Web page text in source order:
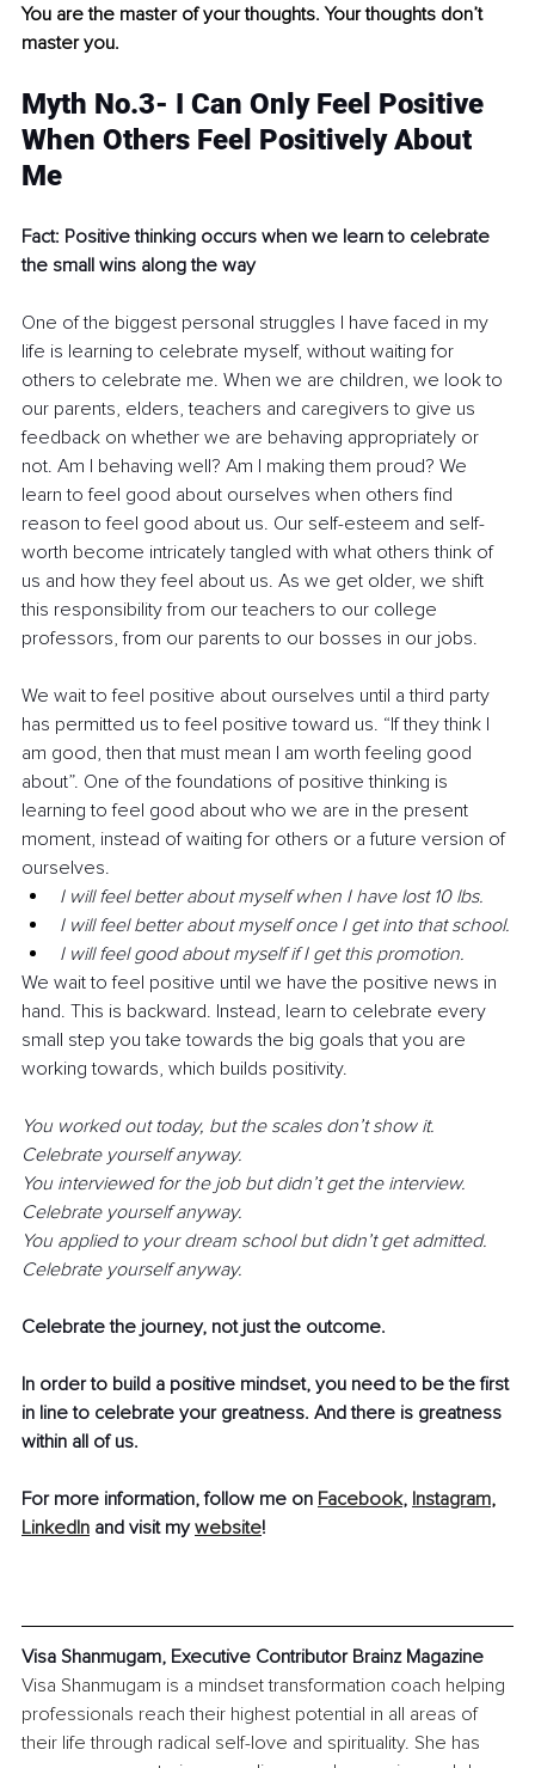
You are the master of your thoughts. Your thoughts don’t
master you.
Myth No.3- I Can Only Feel Positive
When Others Feel Positively About
Me
Fact: Positive thinking occurs when we learn to celebrate
the small wins along the way
One of the biggest personal struggles I have faced in my
life is learning to celebrate myself, without waiting for
others to celebrate me. When we are children, we look to
our parents, elders, teachers and caregivers to give us
feedback on whether we are behaving appropriately or
not. Am I behaving well? Am I making them proud? We
learn to feel good about ourselves when others find
reason to feel good about us. Our self-esteem and self-
worth become intricately tangled with what others think of
us and how they feel about us. As we get older, we shift
this responsibility from our teachers to our college
professors, from our parents to our bosses in our jobs.
We wait to feel positive about ourselves until a third party
has permitted us to feel positive toward us. “If they think I
am good, then that must mean I am worth feeling good
about”. One of the foundations of positive thinking is
learning to feel good about who we are in the present
moment, instead of waiting for others or a future version of
ourselves.
I will feel better about myself when I have lost 10 lbs.
I will feel better about myself once I get into that school.
I will feel good about myself if I get this promotion.
We wait to feel positive until we have the positive news in
hand. This is backward. Instead, learn to celebrate every
small step you take towards the big goals that you are
working towards, which builds positivity.
You worked out today, but the scales don’t show it.
Celebrate yourself anyway.
You interviewed for the job but didn’t get the interview.
Celebrate yourself anyway.
You applied to your dream school but didn’t get admitted.
Celebrate yourself anyway.
Celebrate the journey, not just the outcome.
In order to build a positive mindset, you need to be the first
in line to celebrate your greatness. And there is greatness
within all of us.
For more information, follow me on Facebook, Instagram,
LinkedIn and visit my website!
Visa Shanmugam, Executive Contributor Brainz Magazine
Visa Shanmugam is a mindset transformation coach helping
professionals reach their highest potential in all areas of
their life through radical self-love and spirituality. She has